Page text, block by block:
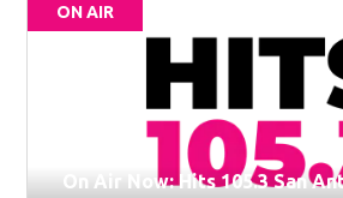
ON AIR
On Air Now: Hits 105.3 San